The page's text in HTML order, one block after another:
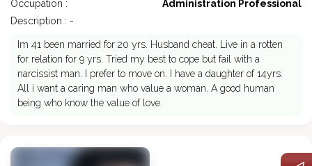
Occupation :
Administration Professional
Description : -
Im 41 been married for 20 yrs. Husband cheat. Live in a rotten
for relation for 9 yrs. Tried my best to cope but fail with a
narcissist man. I prefer to move on. I have a daughter of 14yrs.
All i want a caring man who value a woman. A good human
being who know the value of love.